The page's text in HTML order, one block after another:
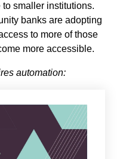
smaller institutions.
banks are adopting
to more of those
more accessible.
automation: